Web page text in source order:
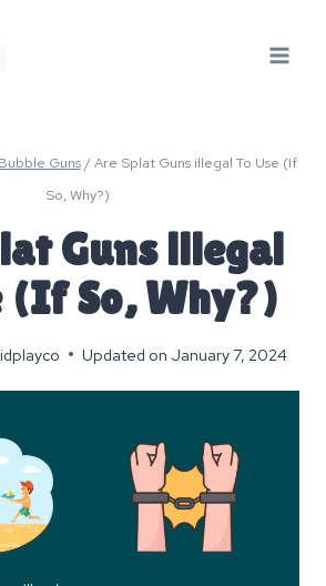
Guns / Are Splat Guns illegal To Use (If
So, Why?)
Guns illegal
(If So, Why?)
Updated on January 7, 2024